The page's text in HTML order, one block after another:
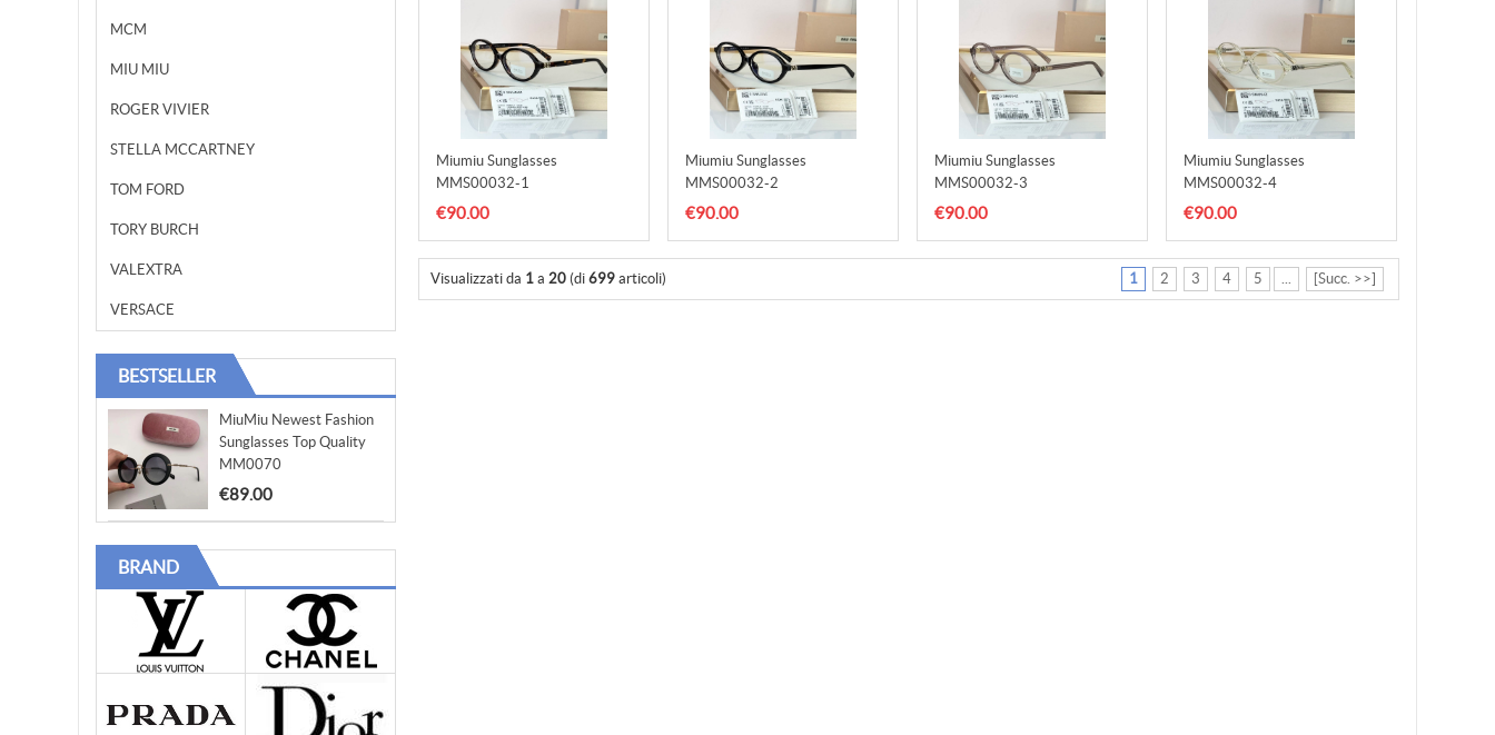
MCM
MIU MIU
ROGER VIVIER
STELLA MCCARTNEY
TOM FORD
TORY BURCH
VALEXTRA
VERSACE
BESTSELLER
MiuMiu Newest Fashion
Sunglasses Top Quality
MM0070
€89.00
BRAND
Miumiu Sunglasses
MMS00032-1
€90.00
Miumiu Sunglasses
MMS00032-2
€90.00
Miumiu Sunglasses
MMS00032-3
€90.00
Miumiu Sunglasses
MMS00032-4
€90.00
Visualizzati da 1 a 20 (di 699 articoli) 1 2 3 4 5 ... [Succ. >>]